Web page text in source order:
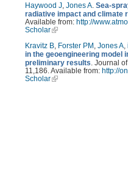
Haywood J Jones A Sea-
radiative impact and climate
Available from: http://
Scholar
Kravitz B, Forster PM , Jones A,
in the geoengineering model
preliminary results. Journal
11,186. Available from: http://
Scholar